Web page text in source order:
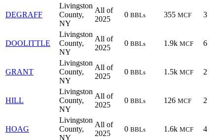
DEGRAFF
Livingston
County,
NY
All of
2025
0 BBLs 355 MCF 3
DOOLITTLE
Livingston
County,
NY
All of
2025
0 BBLs 1.9k MCF 6
GRANT
Livingston
County,
NY
All of
2025
0 BBLs 1.5k MCF 2
HILL
Livingston
County,
NY
All of
2025
0 BBLs 126 MCF 2
HOAG
Livingston
County,
NY
All of
2025
0 BBLs 1.6k MCF 4